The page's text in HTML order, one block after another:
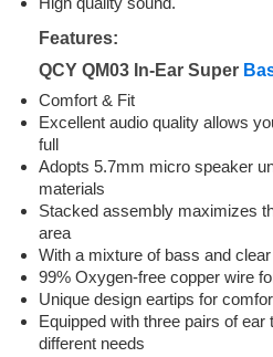
Features:
QCY QM03 In-Ear Super
Comfort & Fit
Excellent audio quality allows
full
Adopts 5.7mm micro speaker
materials
Stacked assembly maximizes
area
With a mixture of bass and
99% Oxygen-free copper wire
Unique design eartips for
Equipped with three pairs of
different needs